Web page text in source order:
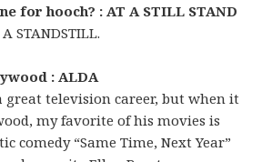
for hooch? : AT A STILL STAND
STANDSTILL.
: ALDA
great television career, but when it
my favorite of his movies is
comedy “Same Time, Next Year”